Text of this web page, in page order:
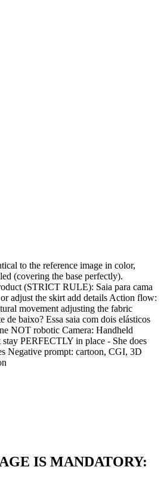
to the reference image in color,
(covering the base perfectly).
(STRICT RULE): Saia para cama
adjust the skirt add details Action flow:
movement adjusting the fabric
baixo? Essa saia com dois elásticos
NOT robotic Camera: Handheld
PERFECTLY in place - She does
Negative prompt: cartoon, CGI, 3D
IS MANDATORY: